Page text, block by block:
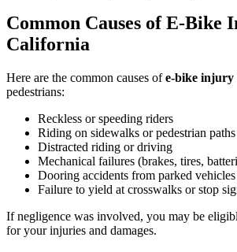
Common Causes of E-Bike
California
Here are the common causes ofe-bike injury
pedestrians:
Reckless or speeding riders
Riding on sidewalks or pedestrian paths
Distracted riding or driving
Mechanical failures (brakes, tires,
Dooring accidents from parked vehicles
Failure to yield at crosswalks or stop
If negligence was involved, you may be
for your injuries and damages.